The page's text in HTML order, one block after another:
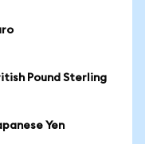
Pound Sterling
Yen